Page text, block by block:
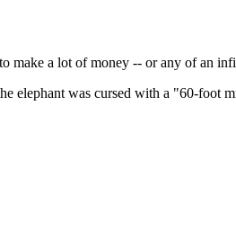
make a lot of money -- or any of an
elephant was cursed with a "60-foot